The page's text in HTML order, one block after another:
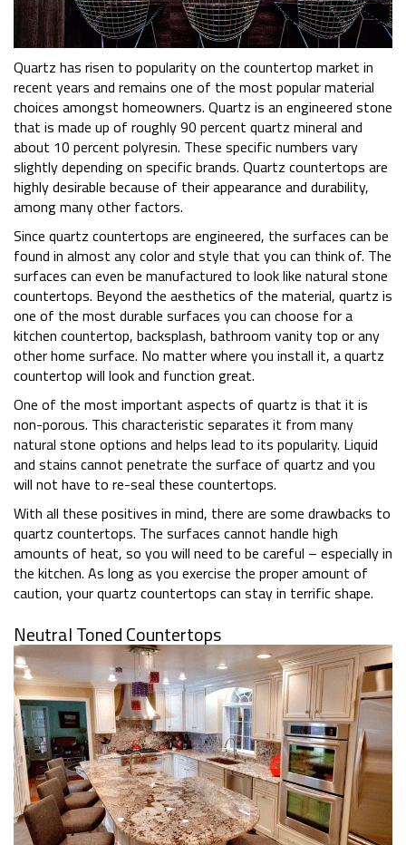
Quartz has risen to popularity on the countertop market in
recent years and remains one of the most popular material
choices amongst homeowners. Quartz is an engineered stone
that is made up of roughly 90 percent quartz mineral and
about 10 percent polyresin. These specific numbers vary
slightly depending on specific brands. Quartz countertops are
highly desirable because of their appearance and durability,
among many other factors.
Since quartz countertops are engineered, the surfaces can be
found in almost any color and style that you can think of. The
surfaces can even be manufactured to look like natural stone
countertops. Beyond the aesthetics of the material, quartz is
one of the most durable surfaces you can choose for a
kitchen countertop, backsplash, bathroom vanity top or any
other home surface. No matter where you install it, a quartz
countertop will look and function great.
One of the most important aspects of quartz is that it is
non-porous. This characteristic separates it from many
natural stone options and helps lead to its popularity. Liquid
and stains cannot penetrate the surface of quartz and you
will not have to re-seal these countertops.
With all these positives in mind, there are some drawbacks to
quartz countertops. The surfaces cannot handle high
amounts of heat, so you will need to be careful – especially in
the kitchen. As long as you exercise the proper amount of
caution, your quartz countertops can stay in terrific shape.
Neutral Toned Countertops